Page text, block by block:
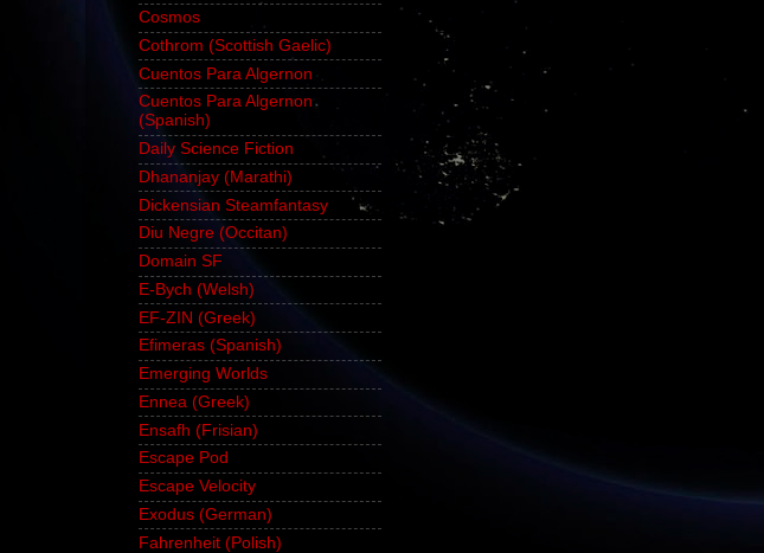
Cosmos
Cothrom (Scottish Gaelic)
Cuentos Para Algernon
Cuentos Para Algernon
(Spanish)
Daily Science Fiction
Dhananjay (Marathi)
Dickensian Steamfantasy
Diu Negre (Occitan)
Domain SF
E-Bych (Welsh)
EF-ZIN (Greek)
Efimeras (Spanish)
Emerging Worlds
Ennea (Greek)
Ensafh (Frisian)
Escape Pod
Escape Velocity
Exodus (German)
Fahrenheit (Polish)